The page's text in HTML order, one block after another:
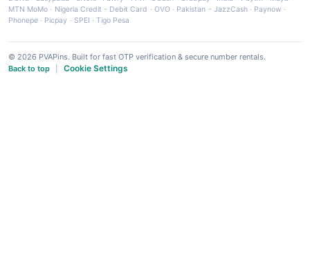
MTN MoMo · Nigeria Credit - Debit Card · OVO· Pakistan - JazzCash· Paynow ·
Phonepe · Picpay · SPEI ·Tigo Pesa
© 2026 PVAPins. Built for fast OTP verification & secure number rentals.
Back to top
Cookie Settings